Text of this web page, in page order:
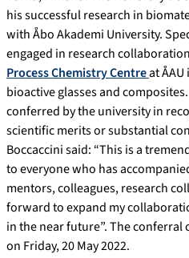
his successful research in
with Åbo Akademi University.
engaged in research
Process Chemistry Centreat
bioactive glasses and
conferred by the university in
scientific merits or substantial
Boccaccini said: “This is a
to everyone who has
mentors, colleagues, research
forward to expand my
in the near future”. The
on Friday, 20 May 2022.